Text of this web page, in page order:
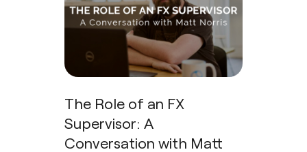
The Role of an FX
Supervisor: A
Conversation with Matt